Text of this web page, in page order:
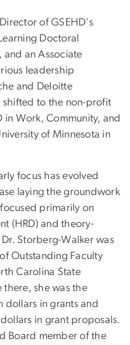
of GSEHD's
Doctoral
and an Associate
leadership
and Deloitte
shifted to the non-profit
in Work, Community, and
of Minnesota in
focus has evolved
laying the groundwork
primarily on
(HRD) and theory-
Storberg-Walker was
Outstanding Faculty
Carolina State
there, she was the
dollars in grants and
in grant proposals.
Board member of the